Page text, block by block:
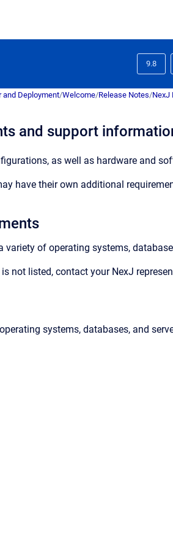
9.8
and Deployment/Welcome/Release Notes/NexJ
and support
as well as hardware and
have their own additional
variety of operating systems,
not listed, contact your NexJ
systems, databases, and